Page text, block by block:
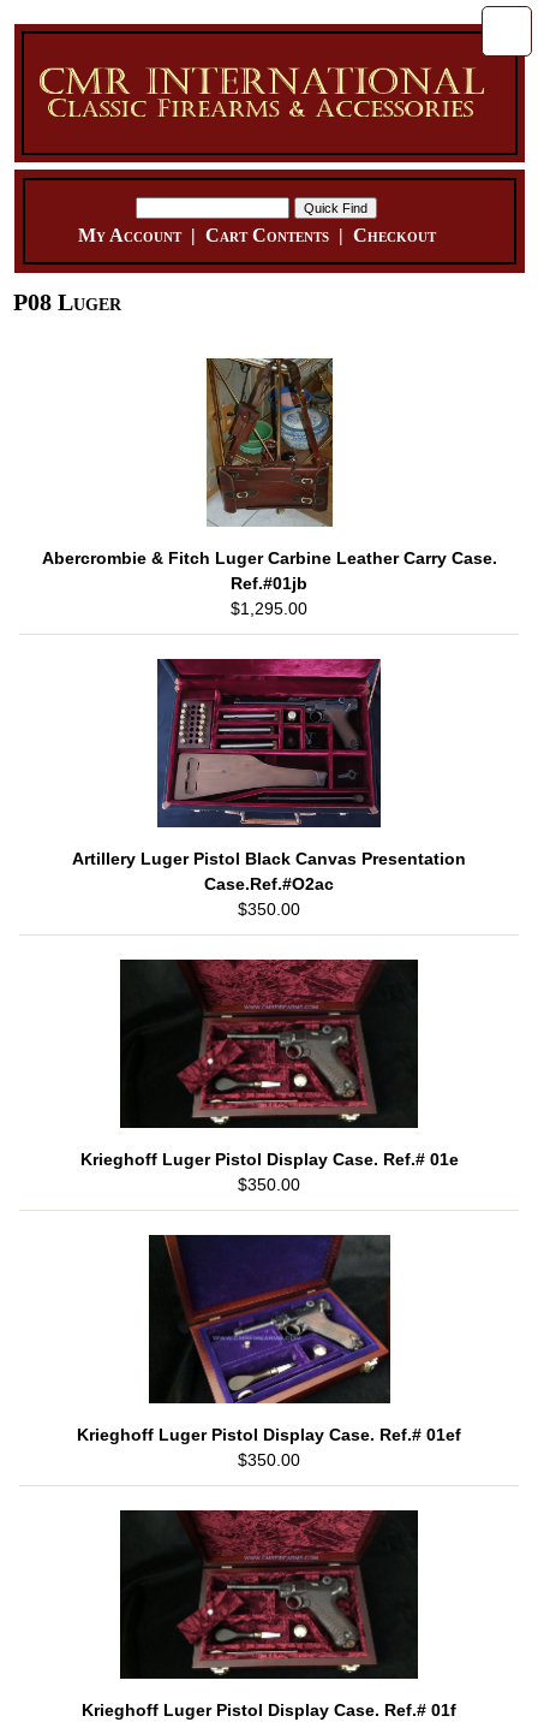
My Account| Cart Contents| Checkout
P08 Luger
Abercrombie & Fitch Luger Carbine Leather Carry Case.
Ref.#01jb
$1,295.00
Artillery Luger Pistol Black Canvas Presentation
Case.Ref.#O2ac
$350.00
Krieghoff Luger Pistol Display Case. Ref.# 01e
$350.00
Krieghoff Luger Pistol Display Case. Ref.# 01ef
$350.00
Krieghoff Luger Pistol Display Case. Ref.# 01f